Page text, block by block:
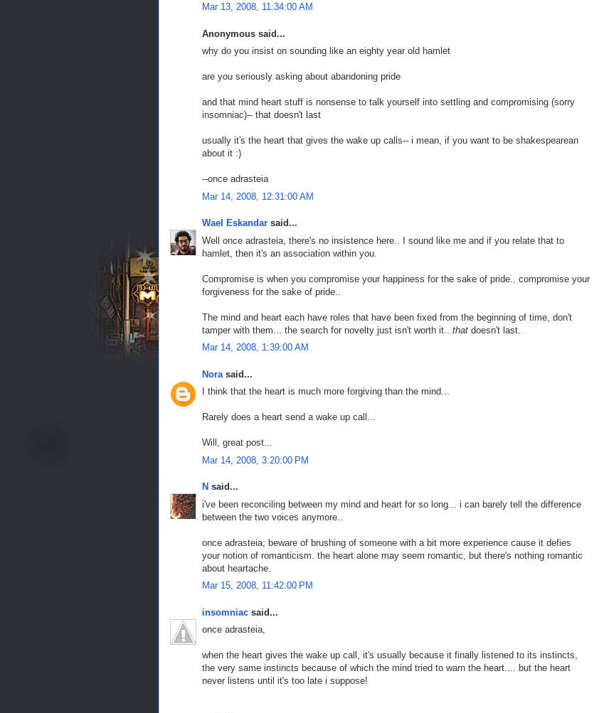
Mar 13, 2008, 11:34:00 AM
Anonymous said...
why do you insist on sounding like an eighty year old hamlet
are you seriously asking about abandoning pride
and that mind heart stuff is nonsense to talk yourself into settling and compromising (sorry
insomniac)-- that doesn't last
usually it's the heart that gives the wake up calls-- i mean, if you want to be shakespearean
about it :)
--once adrasteia
Mar 14, 2008, 12:31:00 AM
Wael Eskandar said...
Well once adrasteia, there's no insistence here.. I sound like me and if you relate that to
hamlet, then it's an association within you.
Compromise is when you compromise your happiness for the sake of pride.. compromise your
forgiveness for the sake of pride..
The mind and heart each have roles that have been fixed from the beginning of time, don't
tamper with them... the search for novelty just isn't worth it.. that doesn't last.
Mar 14, 2008, 1:39:00 AM
Nora said...
I think that the heart is much more forgiving than the mind...
Rarely does a heart send a wake up call...
Will, great post...
Mar 14, 2008, 3:20:00 PM
N said...
i've been reconciling between my mind and heart for so long... i can barely tell the difference
between the two voices anymore..
once adrasteia; beware of brushing of someone with a bit more experience cause it defies
your notion of romanticism. the heart alone may seem romantic, but there's nothing romantic
about heartache.
Mar 15, 2008, 11:42:00 PM
insomniac said...
once adrasteia,
when the heart gives the wake up call, it's usually because it finally listened to its instincts,
the very same instincts because of which the mind tried to warn the heart.... but the heart
never listens until it's too late i suppose!